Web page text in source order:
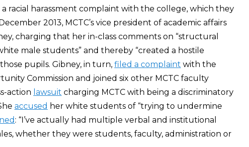
racial harassment complaint with the college, which they
2013, MCTC’s vice president of academic affairs
charging that her in-class comments on “structural
male students” and thereby “created a hostile
pupils. Gibney, in turn, filed a complaint with the
Commission and joined six other MCTC faculty
action lawsuit charging MCTC with being a discriminatory
accused her white students of “trying to undermine
: “I’ve actually had multiple verbal and institutional
whether they were students, faculty, administration or